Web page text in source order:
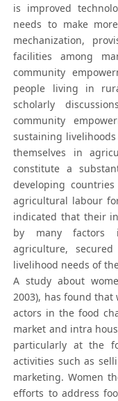
is improved
needs to make
mechanization,
facilities among
community
people living in
scholarly
community
sustaining
themselves in
constitute a
developing
agricultural labour
indicated that their
by many factors
agriculture,
livelihood needs of
A study about
2003), has found
actors in the food
market and intra
particularly at the
activities such as
marketing. Women
efforts to address